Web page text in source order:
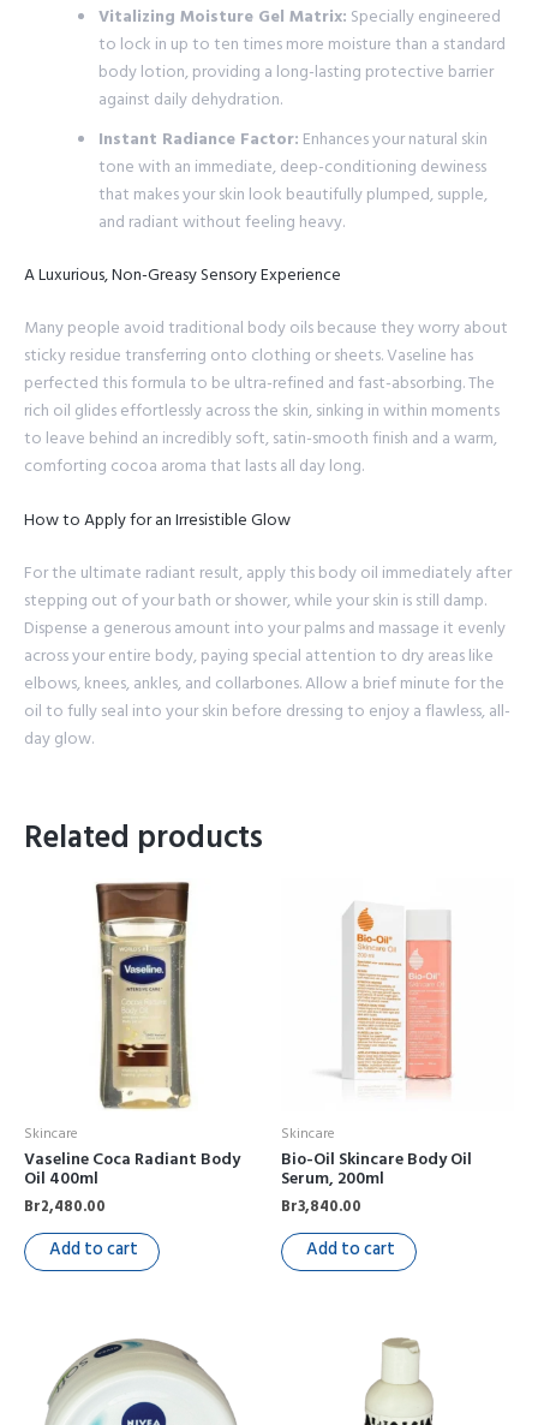
Vitalizing Moisture Gel Matrix: Specially engineered
to lock in up to ten times more moisture than a standard
body lotion, providing a long-lasting protective barrier
against daily dehydration.
Instant Radiance Factor: Enhances your natural skin
tone with an immediate, deep-conditioning dewiness
that makes your skin look beautifully plumped, supple,
and radiant without feeling heavy.
A Luxurious, Non-Greasy Sensory Experience
Many people avoid traditional body oils because they worry about
sticky residue transferring onto clothing or sheets. Vaseline has
perfected this formula to be ultra-refined and fast-absorbing. The
rich oil glides effortlessly across the skin, sinking in within moments
to leave behind an incredibly soft, satin-smooth finish and a warm,
comforting cocoa aroma that lasts all day long.
How to Apply for an Irresistible Glow
For the ultimate radiant result, apply this body oil immediately after
stepping out of your bath or shower, while your skin is still damp.
Dispense a generous amount into your palms and massage it evenly
across your entire body, paying special attention to dry areas like
elbows, knees, ankles, and collarbones. Allow a brief minute for the
oil to fully seal into your skin before dressing to enjoy a flawless, all-
day glow.
Related products
Skincare
Vaseline Coca Radiant Body
Oil 400ml
Br2,480.00
Add to cart
Skincare
Bio-Oil Skincare Body Oil
Serum, 200ml
Br3,840.00
Add to cart